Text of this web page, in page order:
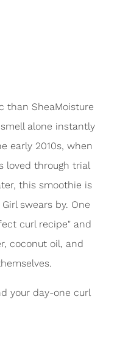
than SheaMoisture
alone instantly
early 2010s, when
loved through trial
this smoothie is
swears by. One
curl recipe" and
coconut oil, and
your day-one curl